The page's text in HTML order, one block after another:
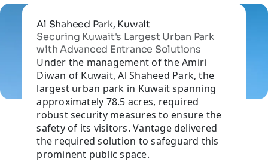
Al Shaheed Park, Kuwait
Securing Kuwait's Largest Urban Park
with Advanced Entrance Solutions
Under the management of the Amiri
Diwan of Kuwait, Al Shaheed Park, the
largest urban park in Kuwait spanning
approximately 78.5 acres, required
robust security measures to ensure the
safety of its visitors. Vantage delivered
the required solution to safeguard this
prominent public space.